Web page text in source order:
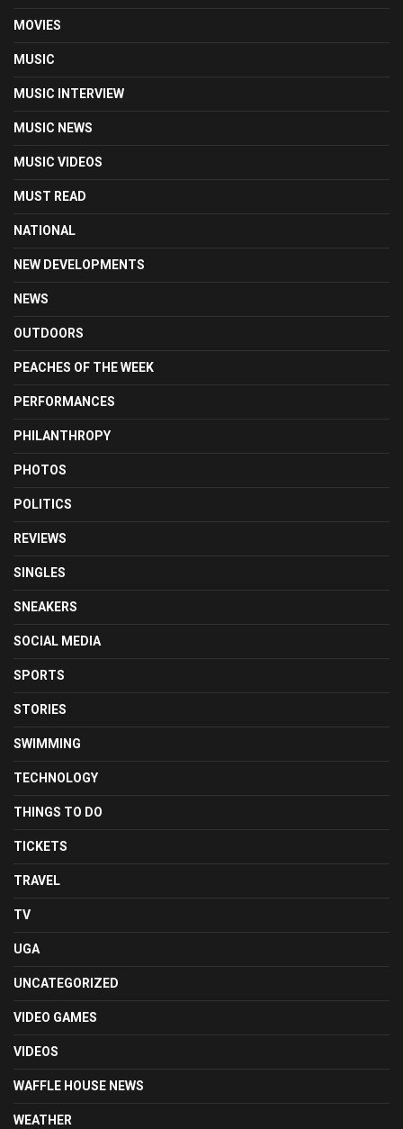
MOVIES
MUSIC
MUSIC INTERVIEW
MUSIC NEWS
MUSIC VIDEOS
MUST READ
NATIONAL
NEW DEVELOPMENTS
NEWS
OUTDOORS
PEACHES OF THE WEEK
PERFORMANCES
PHILANTHROPY
PHOTOS
POLITICS
REVIEWS
SINGLES
SNEAKERS
SOCIAL MEDIA
SPORTS
STORIES
SWIMMING
TECHNOLOGY
THINGS TO DO
TICKETS
TRAVEL
TV
UGA
UNCATEGORIZED
VIDEO GAMES
VIDEOS
WAFFLE HOUSE NEWS
WEATHER